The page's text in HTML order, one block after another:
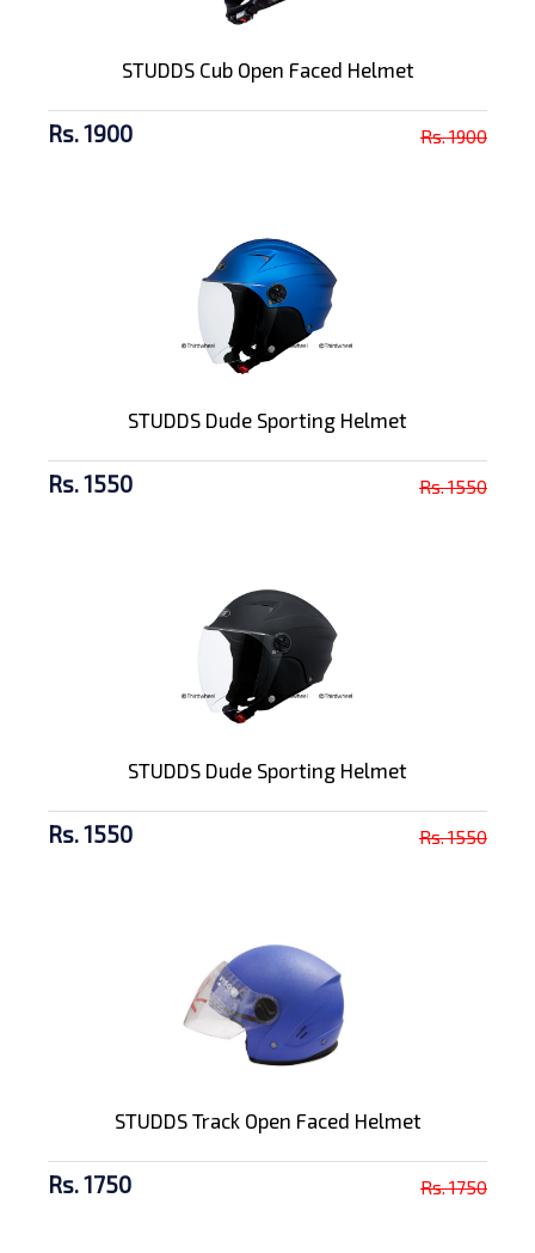
STUDDS Cub Open Faced Helmet
Rs. 1900 Rs. 1900
STUDDS Dude Sporting Helmet
Rs. 1550 Rs. 1550
STUDDS Dude Sporting Helmet
Rs. 1550 Rs. 1550
STUDDS Track Open Faced Helmet
Rs. 1750 Rs. 1750